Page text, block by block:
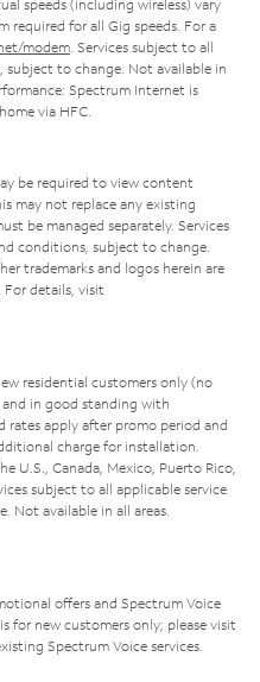
speeds (including wireless) vary
required for all Gig speeds. For a
modem . Services subject to all
subject to change. Not available in
Spectrum Internet is
via HFC.
be required to view content
may not replace any existing
be managed separately. Services
conditions, subject to change.
trademarks and logos herein are
details, visit
residential customers only (no
in good standing with
rates apply after promo period and
charge for installation.
U.S., Canada, Mexico, Puerto Rico,
subject to all applicable service
Not available in all areas.
offers and Spectrum Voice
for new customers only; please visit
Spectrum Voice services.